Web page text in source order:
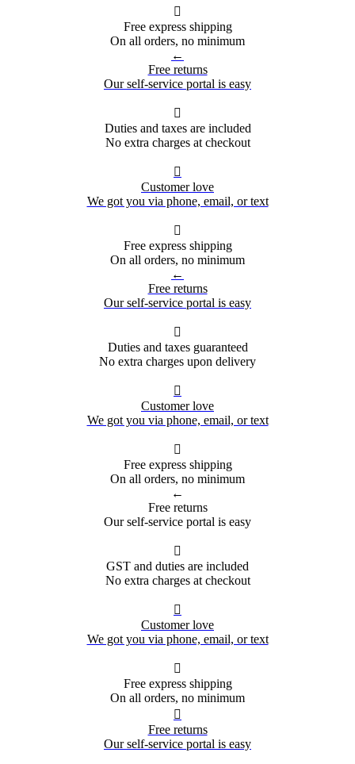

Free express shipping
On all orders, no minimum
←
Free returns
Our self-service portal is easy

Duties and taxes are included
No extra charges at checkout

Customer love
We got you via phone, email, or text

Free express shipping
On all orders, no minimum
←
Free returns
Our self-service portal is easy

Duties and taxes guaranteed
No extra charges upon delivery

Customer love
We got you via phone, email, or text

Free express shipping
On all orders, no minimum
←
Free returns
Our self-service portal is easy

GST and duties are included
No extra charges at checkout

Customer love
We got you via phone, email, or text

Free express shipping
On all orders, no minimum

Free returns
Our self-service portal is easy